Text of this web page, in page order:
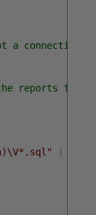
a connection
reports for